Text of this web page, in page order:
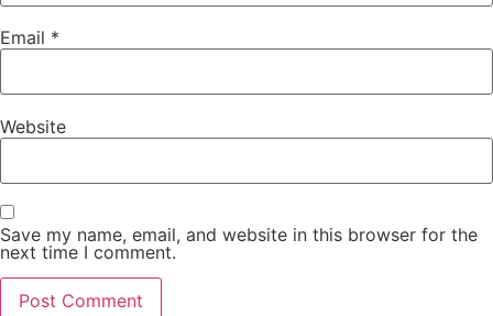
Email *
Website
Save my name, email, and website in this browser for the
next time I comment.